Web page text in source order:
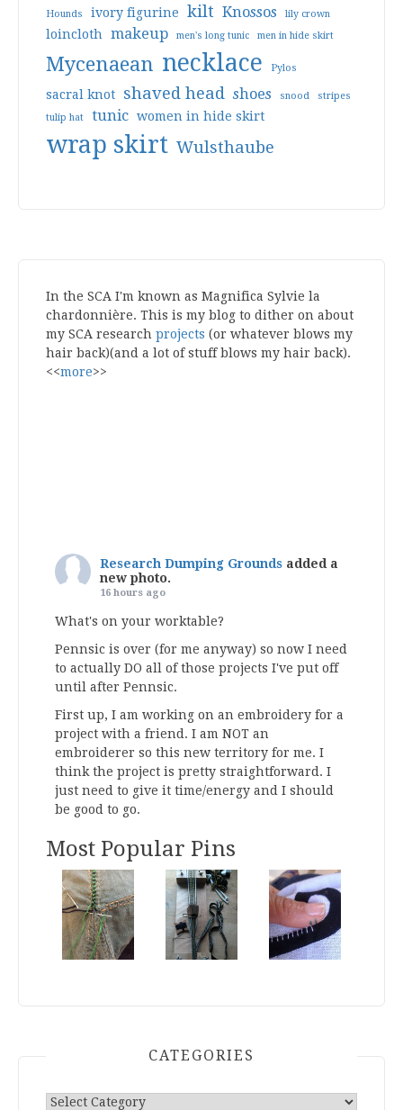
Hounds ivory figurine kilt Knossos lily crown
loincloth makeup men's long tunic men in hide skirt
Mycenaean necklace Pylos
sacral knot shaved head shoes snood
stripes
tulip hat
tunic women in hide skirt
wrap skirt Wulsthaube
In the SCA I'm known as Magnifica Sylvie la
chardonnière. This is my blog to dither on about
my SCA research projects (or whatever blows my
hair back)(and a lot of stuff blows my hair back).
<<more>>
Research Dumping Grounds added a
new photo.
16 hours ago
What's on your worktable?
Pennsic is over (for me anyway) so now I need
to actually DO all of those projects I've put off
until after Pennsic.
First up, I am working on an embroidery for a
project with a friend. I am NOT an
embroiderer so this new territory for me. I
think the project is pretty straightforward. I
just need to give it time/energy and I should
be good to go.
#WorktableWedn ...
View on Facebook Share
Research Dumping Grounds
20 hours ago
When this happens, it's usually because
the owner only shared it with a small
it's been deleted.
Most Popular Pins
CATEGORIES
Categories